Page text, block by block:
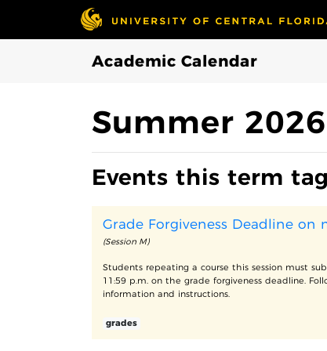
Skip to Main Content
Academic Calendar
Summer
Events this term
Grade Forgiveness Deadline on
(Session M)
Students repeating a course this session must
11:59 p.m. on the grade forgiveness deadline.
information and instructions.
grades